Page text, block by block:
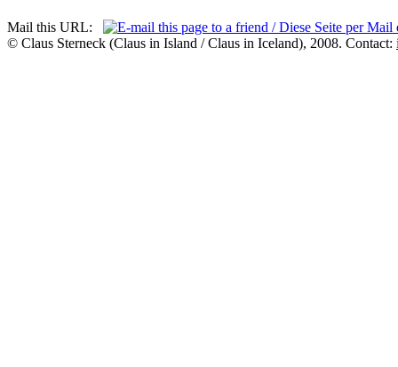
Mail this URL:
© Claus Sterneck (Claus in Island / Claus in Iceland), 2008. Contact: